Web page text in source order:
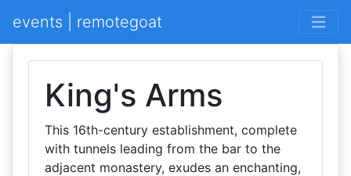
events | remotegoat
King's Arms
This 16th-century establishment, complete
with tunnels leading from the bar to the
adjacent monastery, exudes an enchanting,